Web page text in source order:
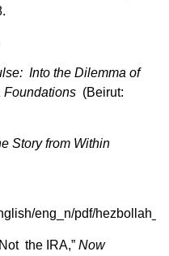
Into the Dilemma of
Foundations (Beirut:
Story from Within
eng_n/pdf/
the IRA,” Now